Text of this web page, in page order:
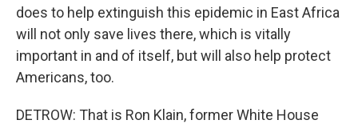
does to help extinguish this epidemic in East Africa
will not only save lives there, which is vitally
important in and of itself, but will also help protect
Americans, too.
DETROW: That is Ron Klain, former White House